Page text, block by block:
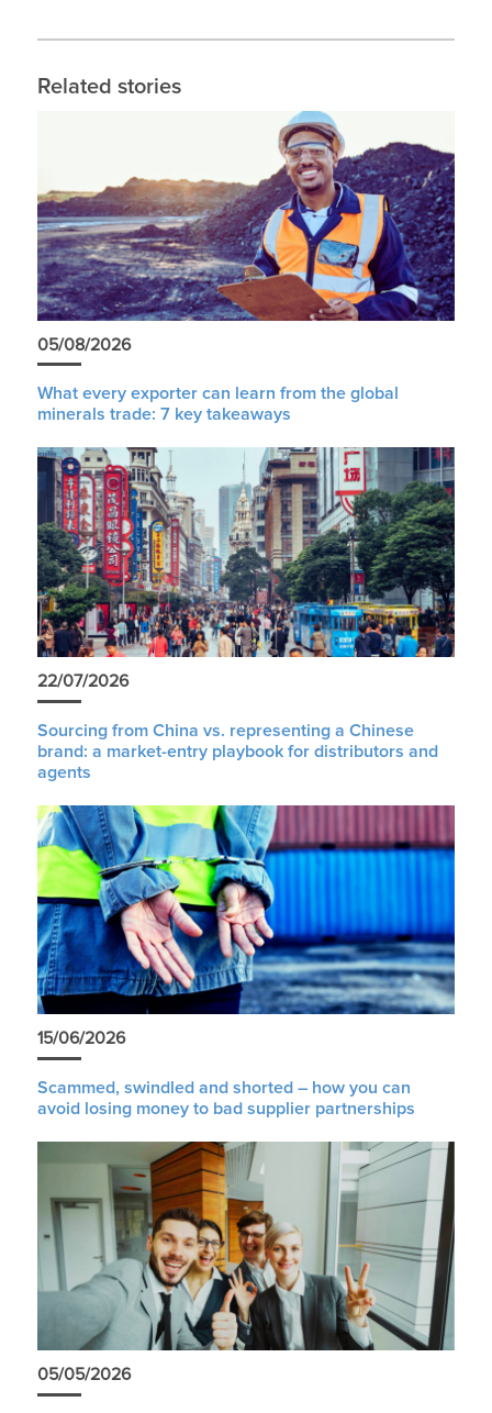
Related stories
05/08/2026
What every exporter can learn from the global
minerals trade: 7 key takeaways
22/07/2026
Sourcing from China vs. representing a Chinese
brand: a market-entry playbook for distributors and
agents
15/06/2026
Scammed, swindled and shorted – how you can
avoid losing money to bad supplier partnerships
05/05/2026